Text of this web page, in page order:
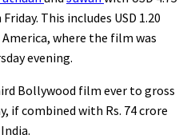
This includes USD 1.20
where the film was
evening.
Bollywood film ever to gross
if combined with Rs. 74 crore